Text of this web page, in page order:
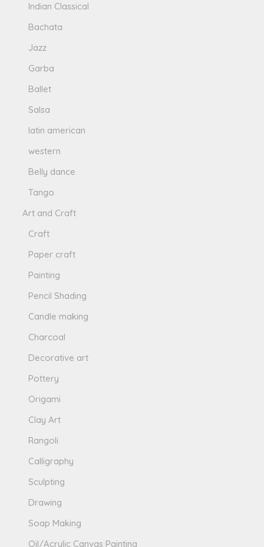
Indian Classical
Bachata
Jazz
Garba
Ballet
Salsa
latin american
western
Belly dance
Tango
Art and Craft
Craft
Paper craft
Painting
Pencil Shading
Candle making
Charcoal
Decorative art
Pottery
Origami
Clay Art
Rangoli
Calligraphy
Sculpting
Drawing
Soap Making
Oil/Acrylic Canvas Painting